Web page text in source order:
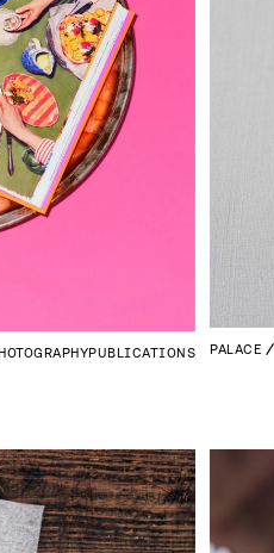
PUBLICATIONS PALACE